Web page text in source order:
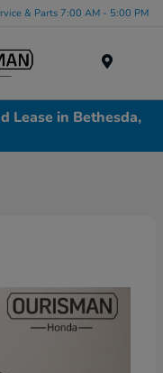
& Parts 7:00 AM - 5:00 PM
Lease in Bethesda,